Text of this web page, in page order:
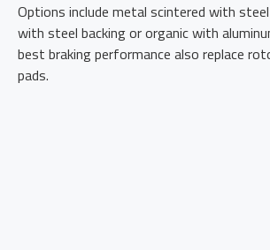
Options include metal scintered with
with steel backing or organic with
best braking performance also replace
pads.